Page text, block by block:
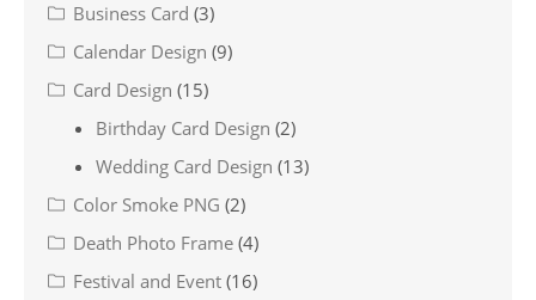
Business Card (3)
Calendar Design (9)
Card Design (15)
Birthday Card Design (2)
Wedding Card Design (13)
Color Smoke PNG (2)
Death Photo Frame (4)
Festival and Event (16)